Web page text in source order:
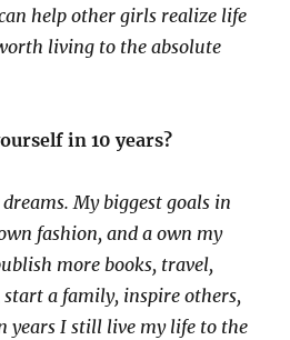
help other girls realize life
living to the absolute
in 10 years?
My biggest goals in
fashion, and a own my
more books, travel,
a family, inspire others,
years I still live my life to the